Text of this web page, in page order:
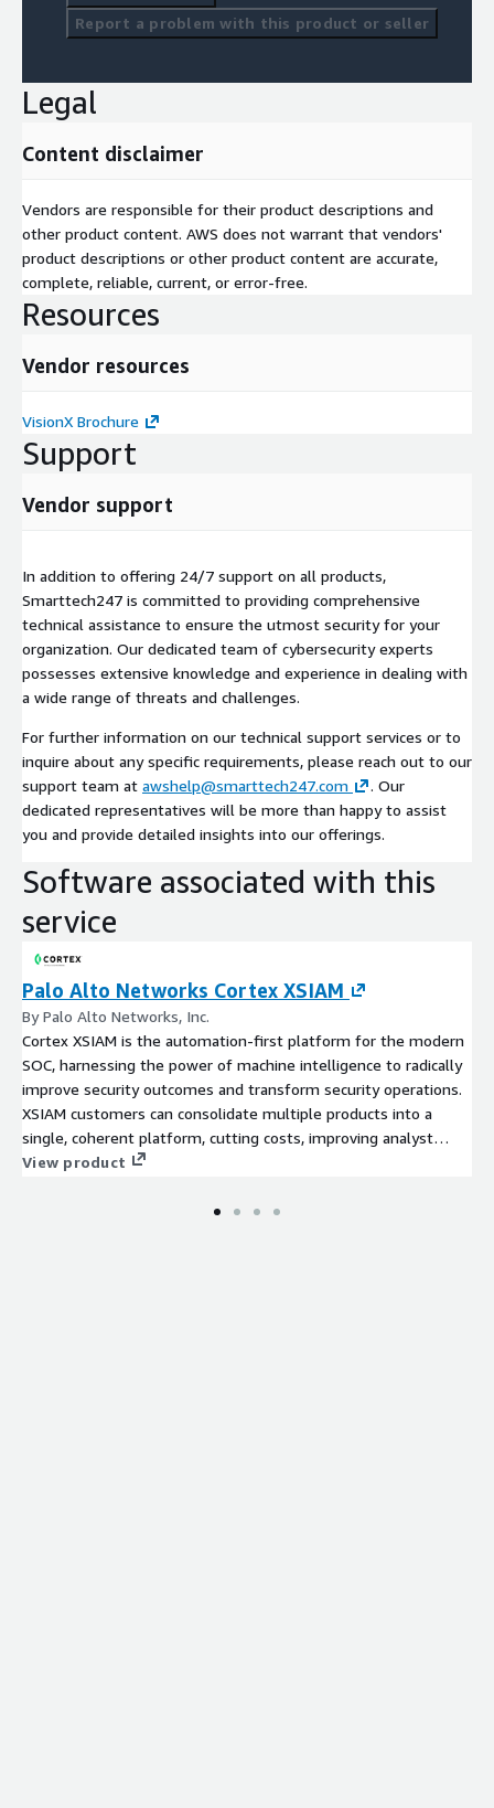
Report a problem with this product or seller
Legal
Content disclaimer
Vendors are responsible for their product descriptions and
other product content. AWS does not warrant that vendors'
product descriptions or other product content are accurate,
complete, reliable, current, or error-free.
Resources
Vendor resources
VisionX Brochure
Support
Vendor support
In addition to offering 24/7 support on all products,
Smarttech247 is committed to providing comprehensive
technical assistance to ensure the utmost security for your
organization. Our dedicated team of cybersecurity experts
possesses extensive knowledge and experience in dealing with
a wide range of threats and challenges.
For further information on our technical support services or to
inquire about any specific requirements, please reach out to our
support team at awshelp@smarttech247.com
. Our
dedicated representatives will be more than happy to assist
you and provide detailed insights into our offerings.
Software associated with this
service
Palo Alto Networks Cortex XSIAM
By Palo Alto Networks, Inc.
Cortex XSIAM is the automation-first platform for the modern
SOC, harnessing the power of machine intelligence to radically
improve security outcomes and transform security operations.
XSIAM customers can consolidate multiple products into a
single, coherent platform, cutting costs, improving analyst
experience and productivity.
View product